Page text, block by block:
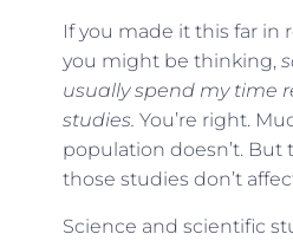
If you made it this far in
you might be thinking,
usually spend my time
studies. You’re right.
population doesn’t. But
those studies don’t
Science and scientific